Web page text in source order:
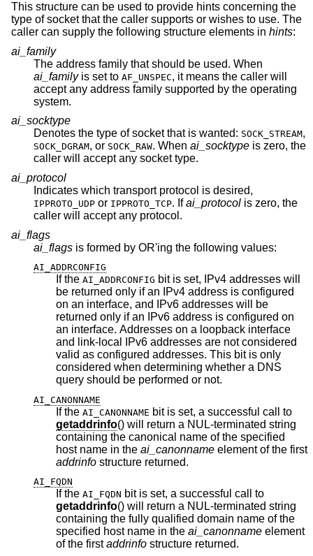
This structure can be used to provide hints concerning the
type of socket that the caller supports or wishes to use. The
caller can supply the following structure elements in hints:
ai_family
The address family that should be used. When
ai_familyis set to AF_UNSPEC, it means the caller will
accept any address family supported by the operating
system.
ai_socktype
Denotes the type of socket that is wanted: SOCK_STREAM,
SOCK_DGRAM , or SOCK_RAW. When ai_socktype is zero, the
caller will accept any socket type.
ai_protocol
Indicates which transport protocol is desired,
IPPROTO_UDP or IPPROTO_TCP. Ifai_protocol
caller will accept any protocol.
ai_flags
ai_flags is formed by OR'ing the following values:
AI_ADDRCONFIG
If the AI_ADDRCONFIG bit is set, IPv4 addresses will
be returned only if an IPv4 address is configured
on an interface, and IPv6 addresses will be
returned only if an IPv6 address is configured on
an interface. Addresses on a loopback interface
and link-local IPv6 addresses are not considered
valid as configured addresses. This bit is only
considered when determining whether a DNS
query should be performed or not.
AI_CANONNAME
If the AI_CANONNAME
bit is set, a successful call to
getaddrinfo() will return a NUL-terminated string
containing the canonical name of the specified
host name in the ai_canonname element of the first
addrinfo
structure returned.
AI_FQDN
If the AI_FQDN
bit is set, a successful call to
getaddrinfo() will return a NUL-terminated string
containing the fully qualified domain name of the
specified host name in the ai_canonname element
of the firstaddrinfo structure returned.